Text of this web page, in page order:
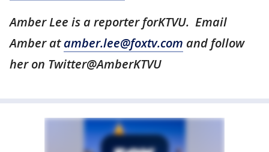
Amber Lee is a reporter forKTVU. Email
Amber atamber.lee@foxtv.com and follow
her on Twitter@AmberKTVU